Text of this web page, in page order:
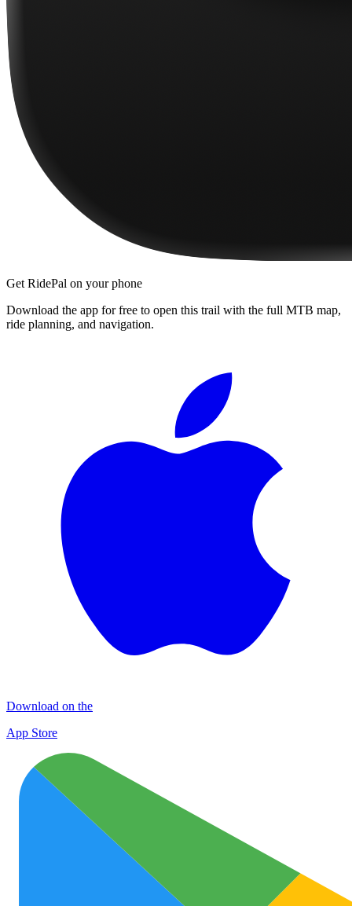
Get RidePal on your phone
Download the app for free to open this trail with the full MTB map,
ride planning, and navigation.
Download on the
App Store